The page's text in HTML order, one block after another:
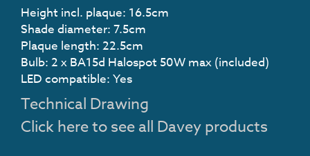
Height incl. plaque: 16.5cm
Shade diameter: 7.5cm
Plaque length: 22.5cm
Bulb: 2 x BA15d Halospot 50W max (included)
LED compatible: Yes
Technical Drawing
Click here to see all Davey products